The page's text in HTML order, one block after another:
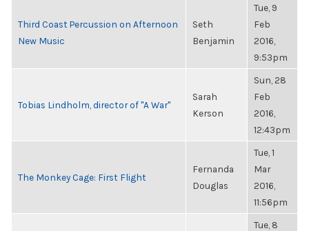
Third Coast Percussion on Afternoon
New Music
Seth
Benjamin
Tue, 9
Feb
2016,
9:53pm
Tobias Lindholm, director of "A War"
Sarah
Kerson
Sun, 28
Feb
2016,
12:43pm
The Monkey Cage: First Flight
Fernanda
Douglas
Tue, 1
Mar
2016,
11:56pm
Tue, 8